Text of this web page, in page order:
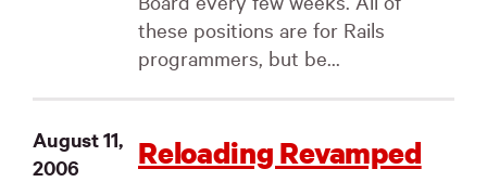
these positions are for Rails
programmers, but be...
August 11,
2006
Reloading Revamped